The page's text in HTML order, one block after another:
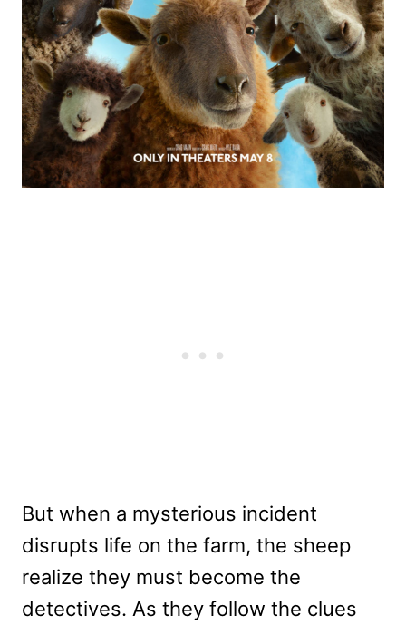
But when a mysterious incident
disrupts life on the farm, the sheep
realize they must become the
detectives. As they follow the clues